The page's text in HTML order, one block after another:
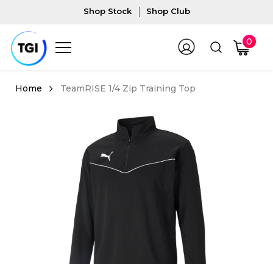
Shop Stock Shop Club
0
TeamRISE 1/4 Zip Training Top